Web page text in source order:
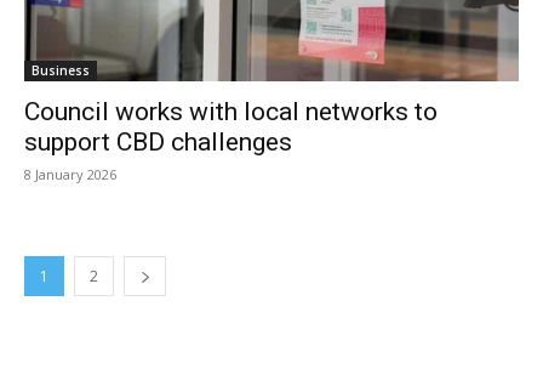
Business
Council works with local networks to
support CBD challenges
8 January 2026
1 2